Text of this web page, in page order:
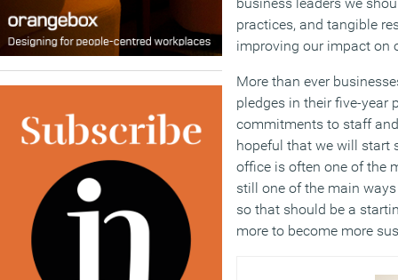
practices, and tangible
improving our impact on
More than ever
pledges in their five-year
commitments to staff
hopeful that we will start
office is often one of the
still one of the main
so that should be a
more to become more